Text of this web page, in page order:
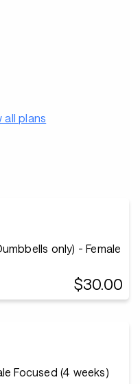
all plans
only) - Female
$30.00
Focused (4 weeks)